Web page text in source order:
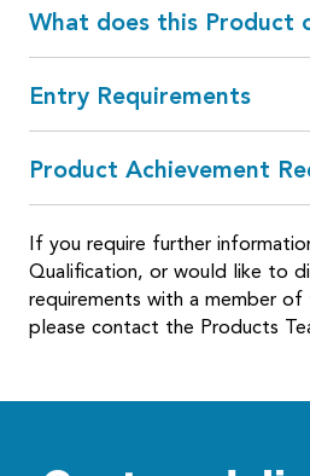
What does this Product
Entry Requirements
Product Achievement
If you require further
Qualification, or would like to
requirements with a member
please contact the Products